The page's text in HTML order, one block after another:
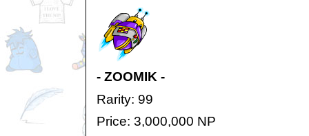
- ZOOMIK -
Rarity: 99
Price: 3,000,000 NP